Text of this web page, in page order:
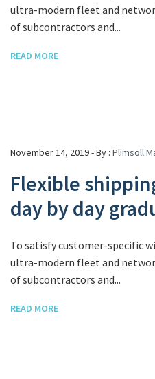
ultra-modern fleet and
of subcontractors and...
READ MORE
November 14, 2019 - By : Plimsoll
Flexible
day by day
To satisfy customer-specific
ultra-modern fleet and
of subcontractors and...
READ MORE